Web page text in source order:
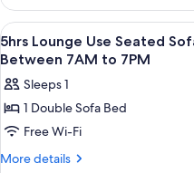
(NO
BED)
Check-
in
Between
7PM
7AM
Lounge
Use
Seated
Sofa
(NO
BED)
in
Between
7PM
View
all
photos
for
5hrs
Lounge
Use
1
5hrs Lounge Use Seated
Between 7AM to 7PM
Sleeps 1
1 Double Sofa Bed
Free Wi-Fi
More details
More